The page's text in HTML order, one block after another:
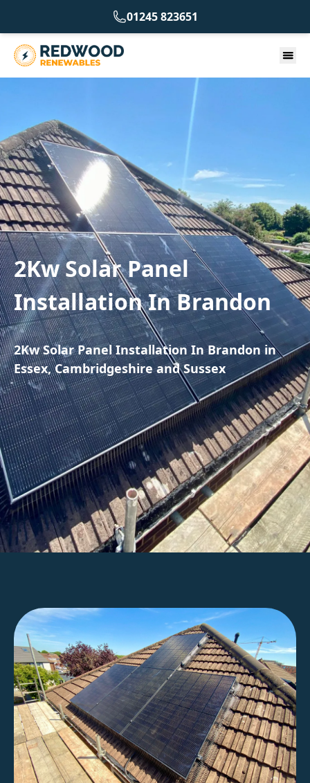
01245 823651
2Kw Solar Panel
Installation In Brandon
2Kw Solar Panel Installation In Brandon in
Essex, Cambridgeshire and Sussex